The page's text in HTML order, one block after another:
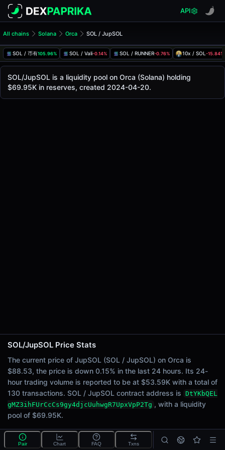
API
All chains Solana Orca SOL / JupSOL
SOL / 币有105.96% SOL / Vali-0.14% SOL / RUNNER-0.76% 10x / SOL -15.84%
SOL/JupSOL Pool
The live SOL/JupSOL price today is$88.53, with a 24-
Solana
via
83
Price Changes
5 Minutes
0.00%
1 Hour
0.00%
6 Hours
-0.04%
SOL / JupSOL
SOL / JupSOL Price on Orca (Solana)
SOL/JupSOL is a liquidity pool on Orca (Solana) holding
$69.95K in reserves, created 2024-04-20.
SOL/JupSOL Price Stats
The current price of JupSOL (SOL / JupSOL) on Orca is
$88.53, the price is down 0.15% in the last 24 hours. Its 24-
hour trading volume is reported to be at $53.59K with a total of
130 transactions. SOL / JupSOL contract address is DtYKbQEL
gMZ3ihFUrCcCs9gy4djcUuhwgR7UpxVpP2Tg , with a liquidity
pool of $69.95K.
What is the SOL/JupSOL pool?
Pair Chart FAQ Txns